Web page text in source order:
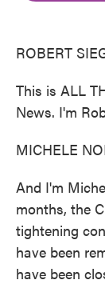
ROBERT
This is ALL
News. I'm
MICHELE
And I'm
months, the
tightening
have been
have been